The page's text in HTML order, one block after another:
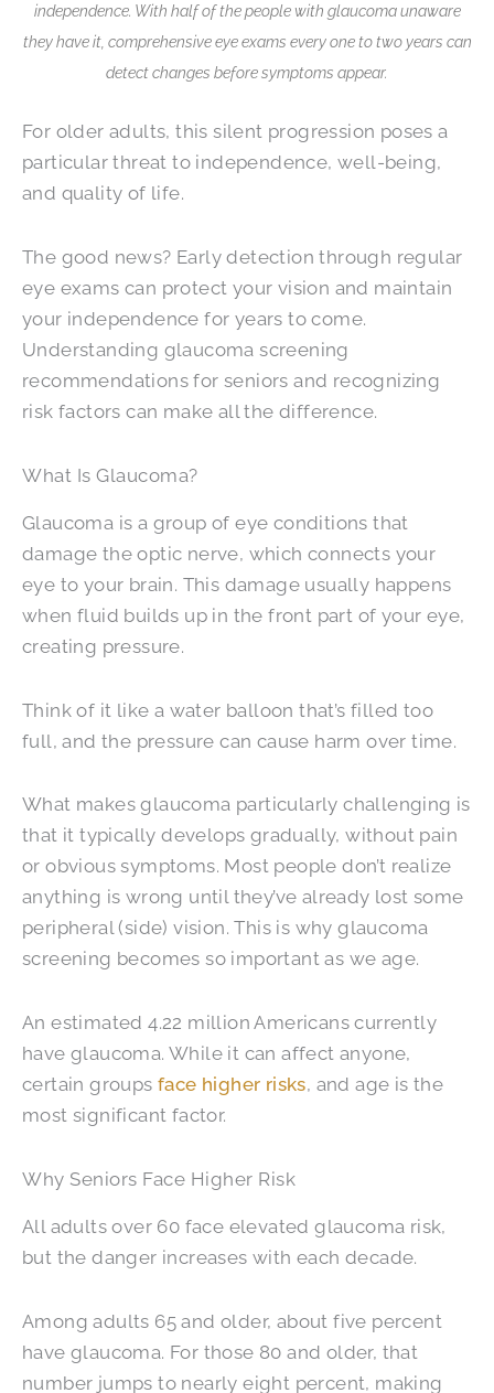
independence. With half of the people with glaucoma unaware
they have it, comprehensive eye exams every one to two years can
detect changes before symptoms appear.
For older adults, this silent progression poses a
particular threat to independence, well-being,
and quality of life.
The good news? Early detection through regular
eye exams can protect your vision and maintain
your independence for years to come.
Understanding glaucoma screening
recommendations for seniors and recognizing
risk factors can make all the difference.
What Is Glaucoma?
Glaucoma is a group of eye conditions that
damage the optic nerve, which connects your
eye to your brain. This damage usually happens
when fluid builds up in the front part of your eye,
creating pressure.
Think of it like a water balloon that’s filled too
full, and the pressure can cause harm over time.
What makes glaucoma particularly challenging is
that it typically develops gradually, without pain
or obvious symptoms. Most people don’t realize
anything is wrong until they’ve already lost some
peripheral (side) vision. This is why glaucoma
screening becomes so important as we age.
An estimated 4.22 million Americans currently
have glaucoma. While it can affect anyone,
certain groupsface higher risks, and age is the
most significant factor.
Why Seniors Face Higher Risk
All adults over 60 face elevated glaucoma risk,
but the danger increases with each decade.
Among adults 65 and older, about five percent
have glaucoma. For those 80 and older, that
number jumps to nearly eight percent, making